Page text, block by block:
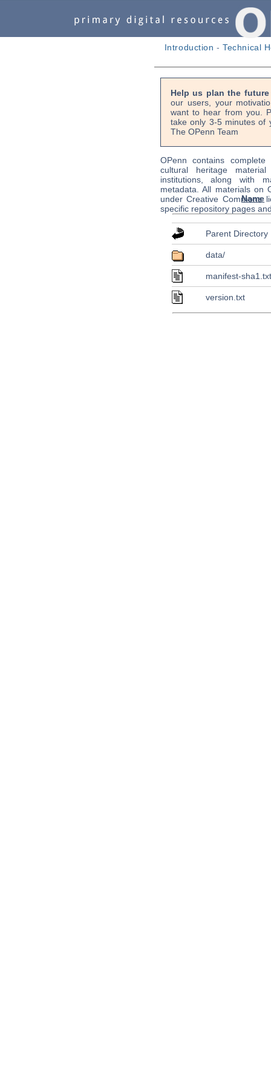
Introduction -Technical
Help us plan the
our users, your
want to hear from you.
take only 3-5 minutes of
The OPenn Team
OPenn contains
cultural heritage
institutions, along with
metadata. All materials on
under Creative Commons
specific repository pages
Name
Parent Directory
data/
manifest-
version.txt